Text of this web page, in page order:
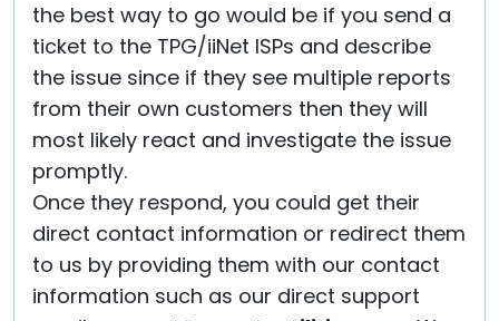
the best way to go would be if you send a
ticket to the TPG/iiNet ISPs and describe
the issue since if they see multiple reports
from their own customers then they will
most likely react and investigate the issue
promptly.
Once they respond, you could get their
direct contact information or redirect them
to us by providing them with our contact
information such as our direct support